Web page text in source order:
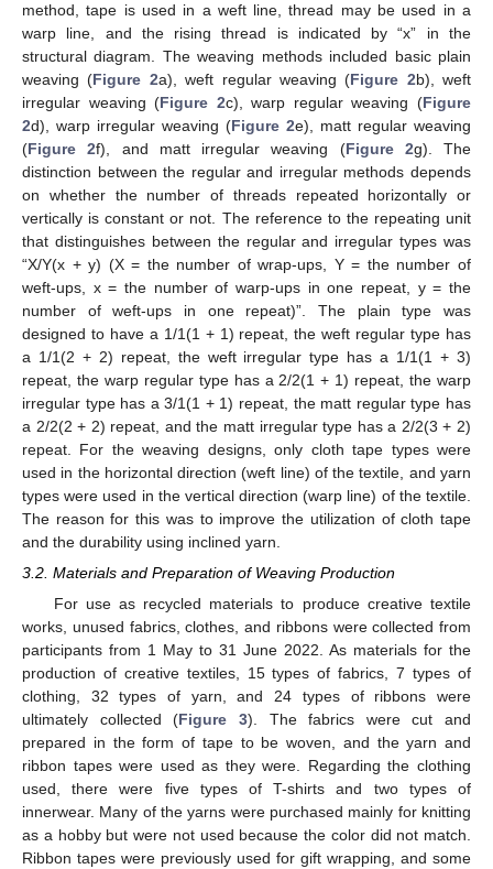
method, tape is used in a weft line, thread may be used in a
warp line, and the rising thread is indicated by “x” in the
structural diagram. The weaving methods included basic plain
weaving (Figure 2a), weft regular weaving (Figure 2b), weft
irregular weaving (Figure 2c), warp regular weaving (Figure
2d), warp irregular weaving (Figure 2e), matt regular weaving
(Figure 2f), and matt irregular weaving (Figure 2g). The
distinction between the regular and irregular methods depends
on whether the number of threads repeated horizontally or
vertically is constant or not. The reference to the repeating unit
that distinguishes between the regular and irregular types was
“X/Y(x + y) (X = the number of wrap-ups, Y = the number of
weft-ups, x = the number of warp-ups in one repeat, y = the
number of weft-ups in one repeat)”. The plain type was
designed to have a 1/1(1 + 1) repeat, the weft regular type has
a 1/1(2 + 2) repeat, the weft irregular type has a 1/1(1 + 3)
repeat, the warp regular type has a 2/2(1 + 1) repeat, the warp
irregular type has a 3/1(1 + 1) repeat, the matt regular type has
a 2/2(2 + 2) repeat, and the matt irregular type has a 2/2(3 + 2)
repeat. For the weaving designs, only cloth tape types were
used in the horizontal direction (weft line) of the textile, and yarn
types were used in the vertical direction (warp line) of the textile.
The reason for this was to improve the utilization of cloth tape
and the durability using inclined yarn.
3.2. Materials and Preparation of Weaving Production
For use as recycled materials to produce creative textile
works, unused fabrics, clothes, and ribbons were collected from
participants from 1 May to 31 June 2022. As materials for the
production of creative textiles, 15 types of fabrics, 7 types of
clothing, 32 types of yarn, and 24 types of ribbons were
ultimately collected (Figure 3). The fabrics were cut and
prepared in the form of tape to be woven, and the yarn and
ribbon tapes were used as they were. Regarding the clothing
used, there were five types of T-shirts and two types of
innerwear. Many of the yarns were purchased mainly for knitting
as a hobby but were not used because the color did not match.
Ribbon tapes were previously used for gift wrapping, and some